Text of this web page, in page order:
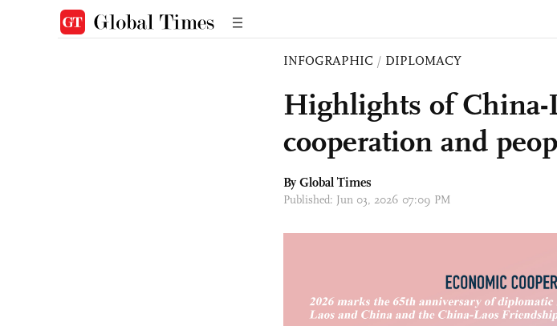
INFOGRAPHIC / DIPLOMACY
Highlights of China-
cooperation and
By Global Times
Published: Jun 03, 2026 07:09 PM